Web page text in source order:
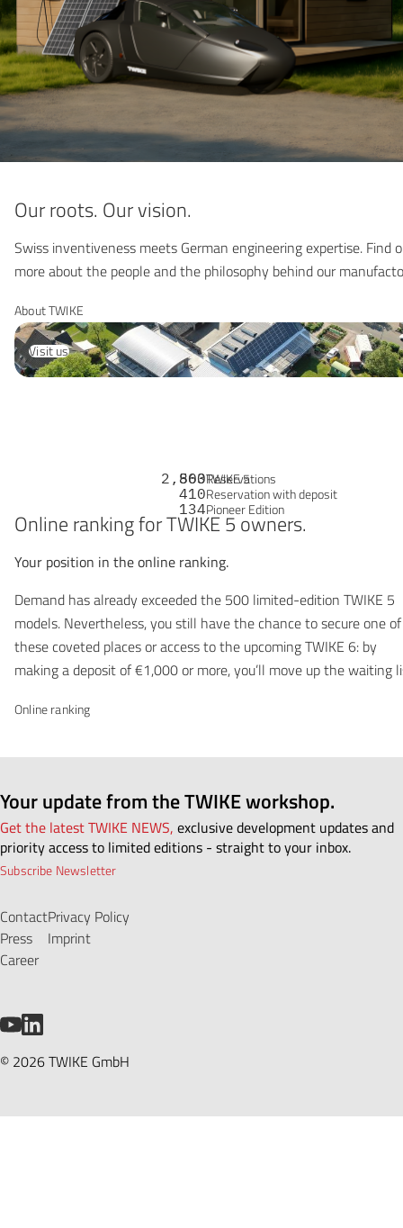
Our roots. Our vision.
Swiss inventiveness meets German engineering expertise. Find
more about the people and the philosophy behind our
About TWIKE
Visit us
2,863Reservations
500TWIKE 5
410Reservation with deposit
134Pioneer Edition
Online ranking for TWIKE 5 owners.
Your position in the online ranking.
Demand has already exceeded the 500 limited-edition TWIKE 5
models. Nevertheless, you still have the chance to secure one of
these coveted places or access to the upcoming TWIKE 6: by
making a deposit of €1,000 or more, you’ll move up the waiting
Online ranking
Your update from the TWIKE workshop.
Get the latest TWIKE NEWS, exclusive development updates and
priority access to limited editions - straight to your inbox.
Subscribe Newsletter
Contact
Press
Career
Privacy Policy
Imprint
© 2026 TWIKE GmbH